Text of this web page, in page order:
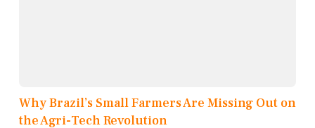
Why Brazil’s Small Farmers Are Missing Out on
the Agri-Tech Revolution